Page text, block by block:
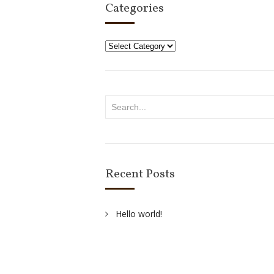
Categories
Categories
Recent Posts
Hello world!